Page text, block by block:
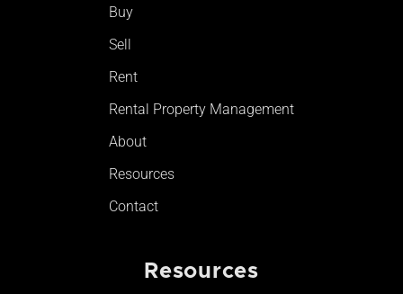
Buy
Sell
Rent
Rental Property Management
About
Resources
Contact
Resources